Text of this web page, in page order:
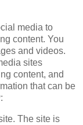
media to
content. You
and videos.
sites
content, and
that can be
The site is